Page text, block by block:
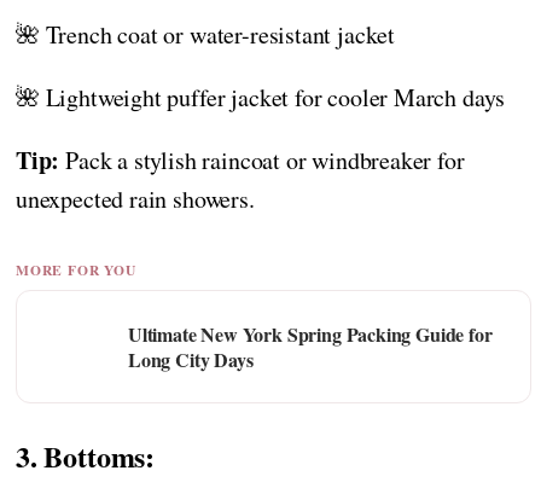
🌺 Trench coat or water-resistant jacket
🌺 Lightweight puffer jacket for cooler March days
Tip: Pack a stylish raincoat or windbreaker for
unexpected rain showers.
MORE FOR YOU
Ultimate New York Spring Packing Guide for
Long City Days
3. Bottoms: